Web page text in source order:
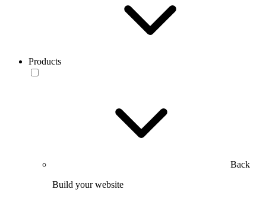
Products
Back
Build your website